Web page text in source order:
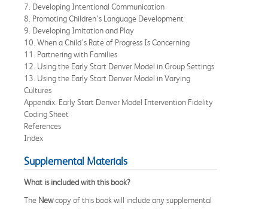
7. Developing Intentional Communication
8. Promoting Children’s Language Development
9. Developing Imitation and Play
10. When a Child’s Rate of Progress Is Concerning
11. Partnering with Families
12. Using the Early Start Denver Model in Group Settings
13. Using the Early Start Denver Model in Varying
Cultures
Appendix. Early Start Denver Model Intervention Fidelity
Coding Sheet
References
Index
Supplemental Materials
What is included with this book?
The Newcopy of this book will include any supplemental